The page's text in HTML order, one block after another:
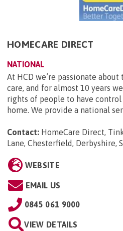
HOMECARE DIRECT
NATIONAL
At HCD we’re passionate
care, and for almost 10 years
rights of people to have
home. We provide a national
Contact: HomeCare Direct,
Lane, Chesterfield, Derbyshire,
WEBSITE
EMAIL US
0845 061 9000
VIEW DETAILS